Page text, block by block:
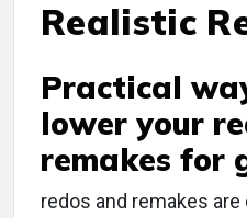
Realistic
Practical
lower your
remakes for
redos and remakes